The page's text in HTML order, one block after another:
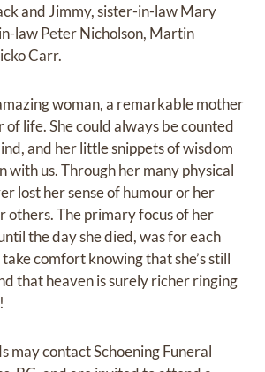
and Jimmy, sister-in-law Mary
law Peter Nicholson, Martin
Carr.
woman, a remarkable mother
life. She could always be counted
and her little snippets of wisdom
with us. Through her many physical
lost her sense of humour or her
others. The primary focus of her
the day she died, was for each
comfort knowing that she’s still
that heaven is surely richer ringing
may contact Schoening Funeral